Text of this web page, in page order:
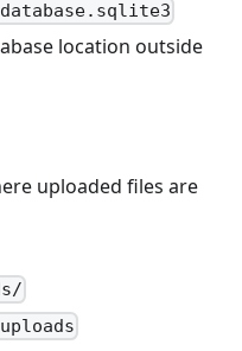
location outside
uploaded files are